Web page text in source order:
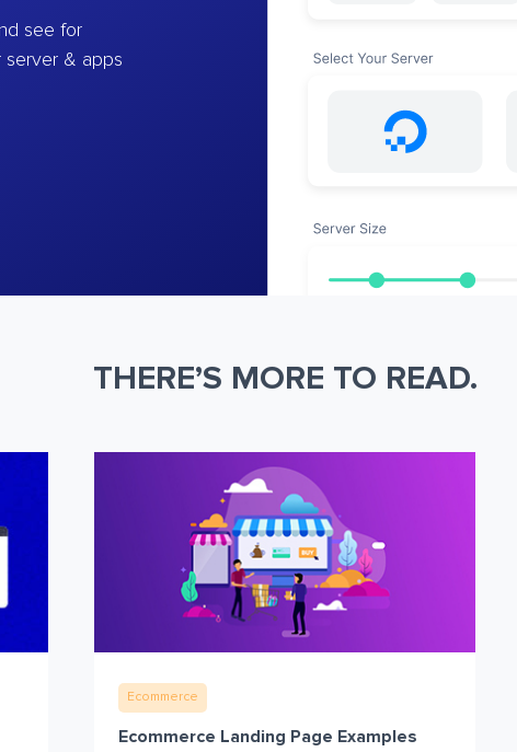
see for
server & apps
THERE’S MORE TO READ.
Ecommerce
Ecommerce Landing Page Examples